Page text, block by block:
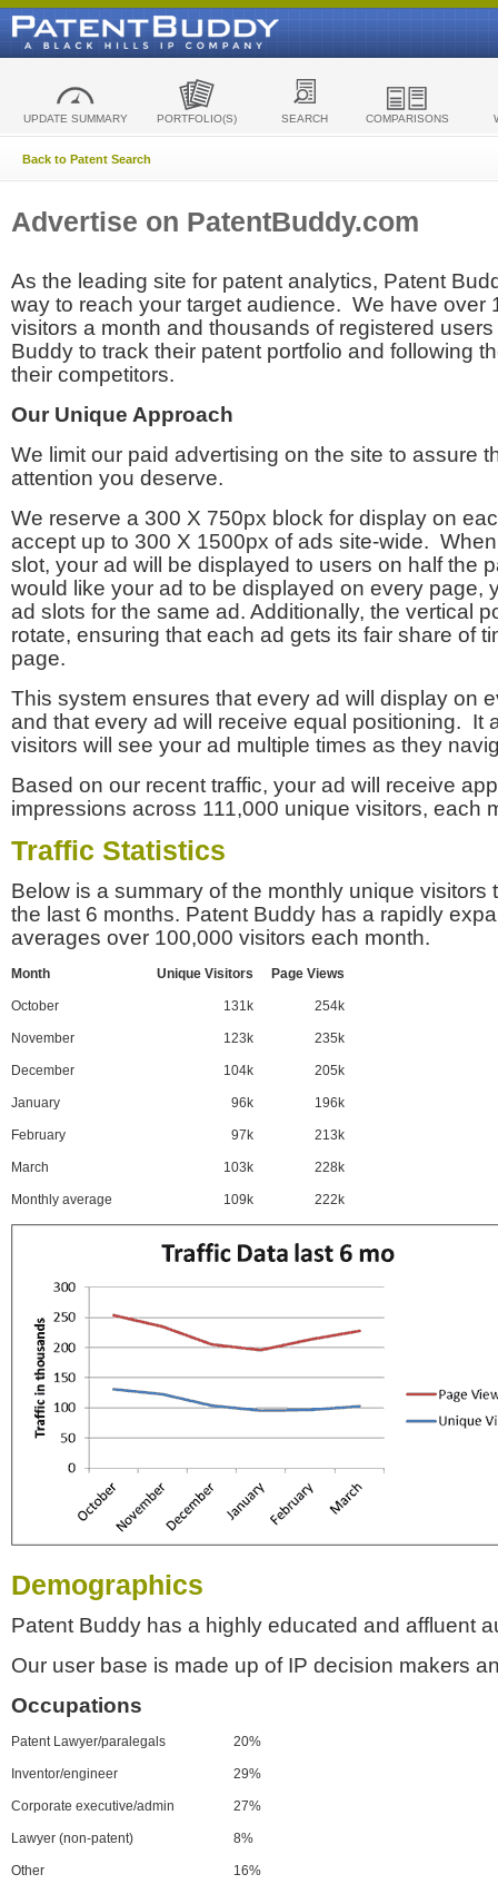
UPDATE SUMMARY PORTFOLIO(S) SEARCH COMPARISONS
Back to Patent Search
Advertise on PatentBuddy.com
As the leading site for patent analytics, Patent
way to reach your target audience. We have over
visitors a month and thousands of registered
Buddy to track their patent portfolio and following
their competitors.
Our Unique Approach
We limit our paid advertising on the site to assure
attention you deserve.
We reserve a 300 X 750px block for display on
accept up to 300 X 1500px of ads site-wide.
slot, your ad will be displayed to users on half the
would like your ad to be displayed on every page,
ad slots for the same ad. Additionally, the vertical
rotate, ensuring that each ad gets its fair share of
page.
This system ensures that every ad will display on
and that every ad will receive equal positioning. It
visitors will see your ad multiple times as they
Based on our recent traffic, your ad will receive
impressions across 111,000 unique visitors, each
Traffic Statistics
Below is a summary of the monthly unique visitors
the last 6 months. Patent Buddy has a rapidly
averages over 100,000 visitors each month.
Month Unique Visitors Page Views
October 131k 254k
November 123k 235k
December 104k 205k
January 96k 196k
February 97k 213k
March 103k 228k
Monthly average 109k 222k
Demographics
Patent Buddy has a highly educated and affluent
Our user base is made up of IP decision makers
Occupations
Patent Lawyer/paralegals 20%
Inventor/engineer 29%
Corporate executive/admin 27%
Lawyer (non-patent) 8%
Other 16%